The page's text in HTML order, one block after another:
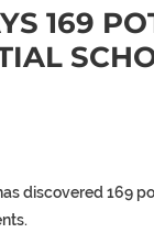
169
discovered 169